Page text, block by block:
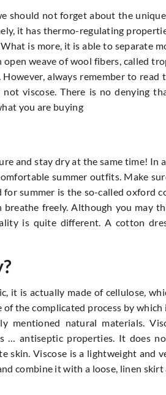
should not forget about the
it has thermo-regulating
is more, it is able to separate
weave of wool fibers, called
always remember to read
viscose. There is no denying
you are buying
and stay dry at the same time! In
summer outfits. Make
summer is the so-called oxford
breathe freely. Although you may
is quite different. A cotton
it is actually made of cellulose,
the complicated process by which
natural materials.
… antiseptic properties. It does
skin. Viscose is a lightweight and
combine it with a loose, linen